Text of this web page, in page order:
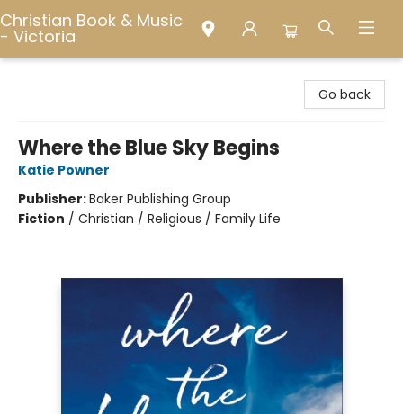
Christian Book & Music
- Victoria
Go back
Where the Blue Sky Begins
Katie Powner
Publisher:Baker Publishing Group
Fiction / Christian / Religious / Family Life